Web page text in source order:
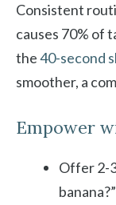
Consistent
causes 70% of
the40-second
smoother, a
Empower
Offer 2-
banana?”